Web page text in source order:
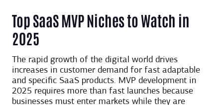
Top SaaS MVP Niches to Watch in
2025
The rapid growth of the digital world drives
increases in customer demand for fast adaptable
and specific SaaS products. MVP development in
2025 requires more than fast launches because
businesses must enter markets while they are